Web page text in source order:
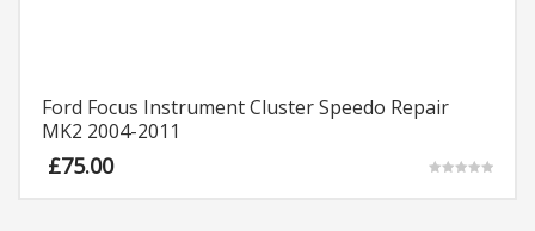
Ford Focus Instrument Cluster Speedo Repair
MK2 2004-2011
£75.00